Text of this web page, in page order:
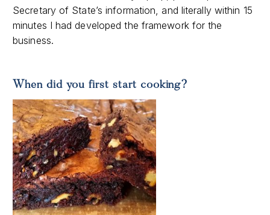
Secretary of State’s information, and literally within 15
minutes I had developed the framework for the
business.
When did you first start cooking?